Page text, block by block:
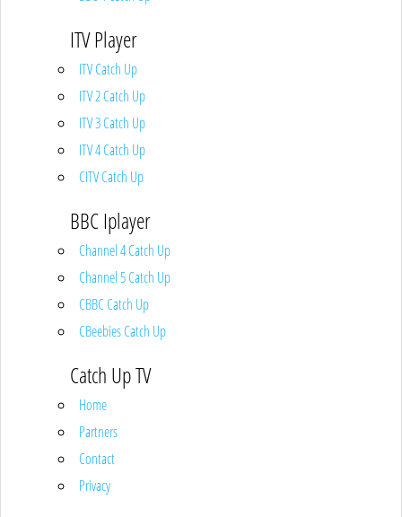
ITV Player
ITV Catch Up
ITV 2 Catch Up
ITV 3 Catch Up
ITV 4 Catch Up
CITV Catch Up
BBC Iplayer
Channel 4 Catch Up
Channel 5 Catch Up
CBBC Catch Up
CBeebies Catch Up
Catch Up TV
Home
Partners
Contact
Privacy